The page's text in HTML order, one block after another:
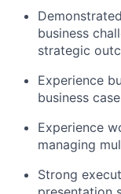
business
strategic
Experience
business
Experience
managing
Strong